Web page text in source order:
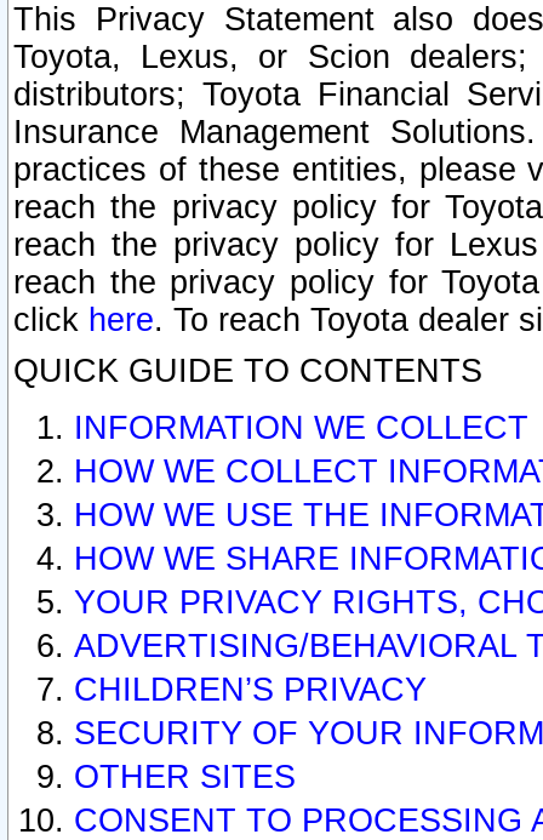
This Privacy Statement also
Toyota, Lexus, or Scion
distributors; Toyota Financial
Insurance Management
practices of these entities, please
reach the privacy policy for
reach the privacy policy for
reach the privacy policy for
click here. To reach Toyota dealer
QUICK GUIDE TO CONTENTS
INFORMATION WE COLLECT
HOW WE COLLECT
HOW WE USE THE
HOW WE SHARE
YOUR PRIVACY RIGHTS,
ADVERTISING/BEHAVIORAL
CHILDREN’S PRIVACY
SECURITY OF YOUR
OTHER SITES
CONSENT TO PROCESSING